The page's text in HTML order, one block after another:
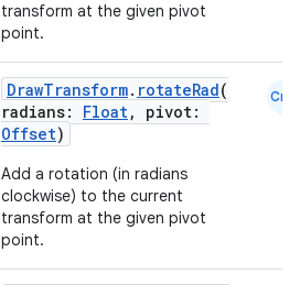
transform at the given pivot
point.
DrawTransform. rotateRad(
radians: Float, pivot:
Offset)
Add a rotation (in radians
clockwise) to the current
transform at the given pivot
point.
Cmn